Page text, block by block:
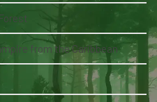
from the Caribbean